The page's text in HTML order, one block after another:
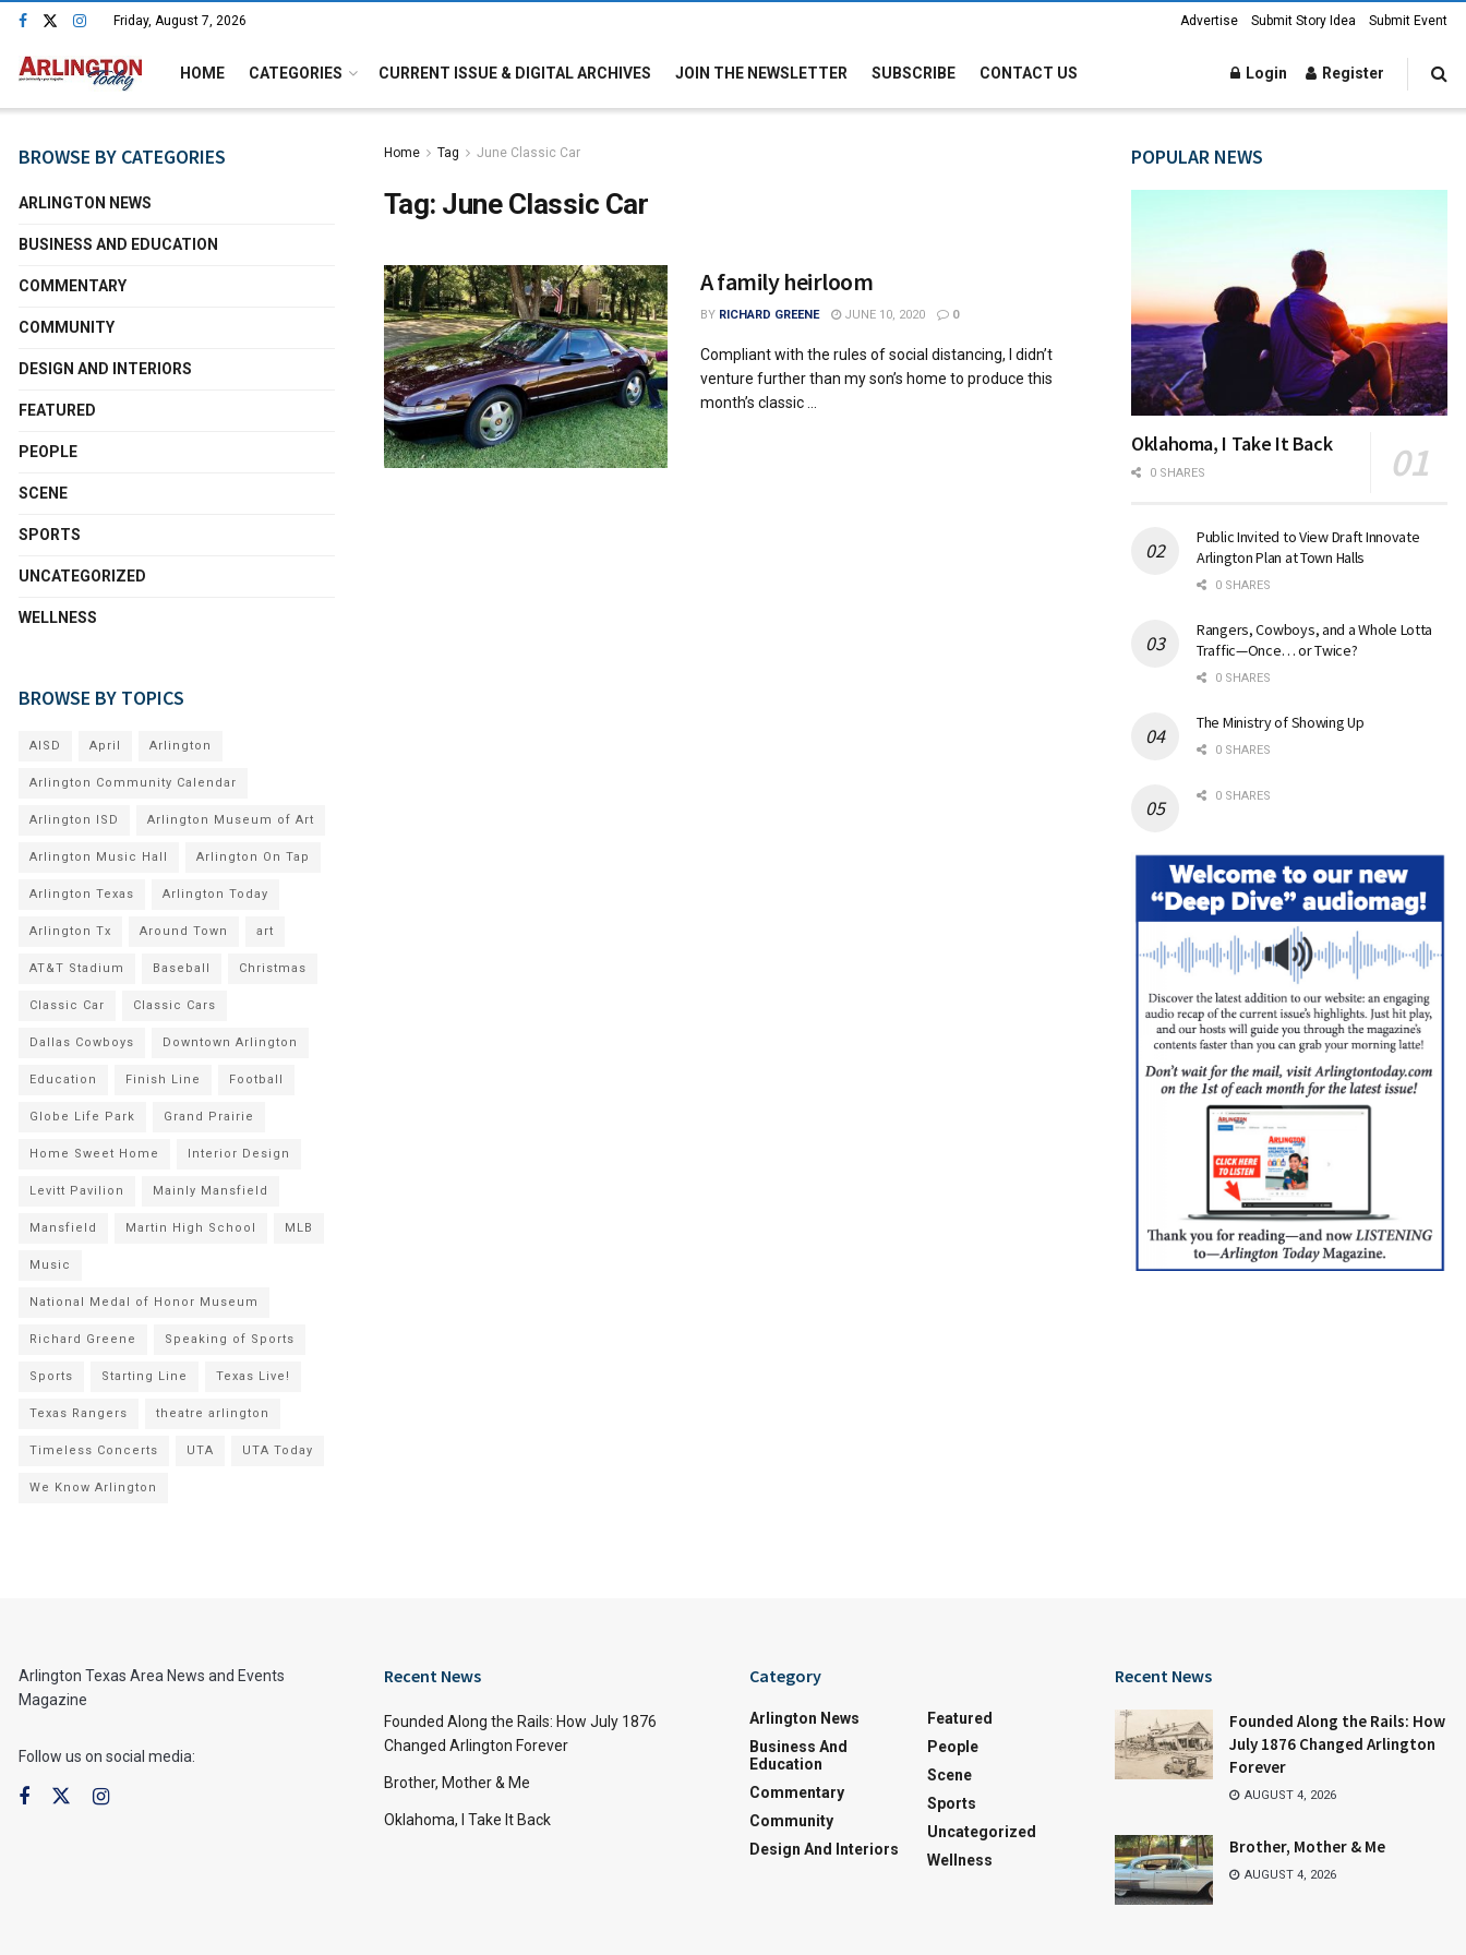
Friday, August 7, 2026 Advertise Submit Story Idea Submit Event
HOME CATEGORIES CURRENT ISSUE & DIGITAL ARCHIVES JOIN THE NEWSLETTER SUBSCRIBE CONTACT US Login Register
Home Tag June Classic Car
Tag: June Classic Car
A family heirloom
BY RICHARD GREENE JUNE 10, 2020 0
Compliant with the rules of social distancing, I didn’t
venture further than my son’s home to produce this
month’s classic ...
BROWSE BY CATEGORIES
ARLINGTON NEWS
BUSINESS AND EDUCATION
COMMENTARY
COMMUNITY
DESIGN AND INTERIORS
FEATURED
PEOPLE
SCENE
SPORTS
UNCATEGORIZED
WELLNESS
BROWSE BY TOPICS
AISD April Arlington
Arlington Community Calendar
Arlington ISD Arlington Museum of Art
Arlington Music Hall Arlington On Tap
Arlington Texas Arlington Today
Arlington Tx Around Town art
AT&T Stadium Baseball Christmas
Classic Car Classic Cars
Dallas Cowboys Downtown Arlington
Education Finish Line Football
Globe Life Park Grand Prairie
Home Sweet Home Interior Design
Levitt Pavilion Mainly Mansfield
Mansfield Martin High School MLB
Music
National Medal of Honor Museum
Richard Greene Speaking of Sports
Sports Starting Line Texas Live!
Texas Rangers theatre arlington
Timeless Concerts UTA UTA Today
We Know Arlington
POPULAR NEWS
Oklahoma, I Take It Back
0 SHARES
Public Invited to View Draft Innovate
Arlington Plan at Town Halls
0 SHARES
Rangers, Cowboys, and a Whole Lotta
Traffic—Once… or Twice?
0 SHARES
The Ministry of Showing Up
0 SHARES
0 SHARES
Arlington Texas Area News and Events
Magazine
Follow us on social media:
Recent News
Founded Along the Rails: How July 1876
Changed Arlington Forever
Brother, Mother & Me
Oklahoma, I Take It Back
Category
Arlington News
Business And
Education
Commentary
Community
Design And Interiors
Featured
People
Scene
Sports
Uncategorized
Wellness
Recent News
Founded Along the Rails: How
July 1876 Changed Arlington
Forever
AUGUST 4, 2026
Brother, Mother & Me
AUGUST 4, 2026